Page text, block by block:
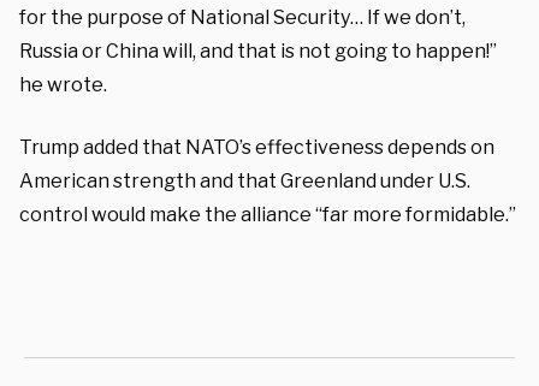
for the purpose of National Security… If we don’t,
Russia or China will, and that is not going to happen!”
he wrote.
Trump added that NATO’s effectiveness depends on
American strength and that Greenland under U.S.
control would make the alliance “far more formidable.”